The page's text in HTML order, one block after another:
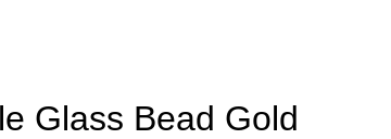
Glass Bead Gold